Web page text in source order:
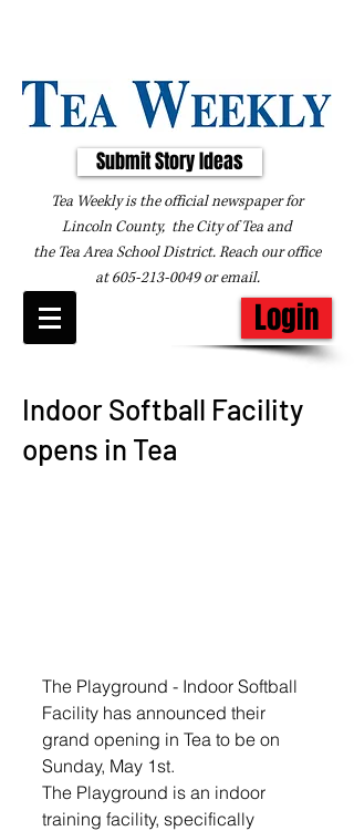
Submit Story Ideas
Tea Weekly is the official newspaper for
Lincoln County, the City of Tea and
the Tea Area School District. Reach our office
at605-213-0049oremail.
Login
Indoor Softball Facility
opens in Tea
The Playground - Indoor Softball
Facility has announced their
grand opening in Tea to be on
Sunday, May 1st.
The Playground is an indoor
training facility, specifically